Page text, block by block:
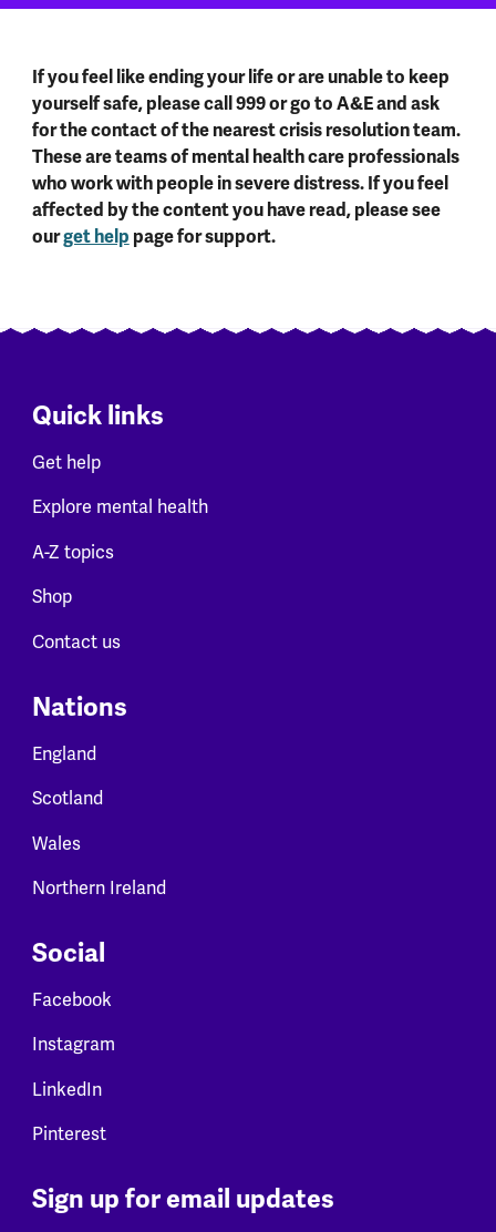
If you feel like ending your life or are unable to keep
yourself safe, please call 999 or go to A&E and ask
for the contact of the nearest crisis resolution team.
These are teams of mental health care professionals
who work with people in severe distress. If you feel
affected by the content you have read, please see
ourget help page for support.
Quick links
Get help
Explore mental health
A-Z topics
Shop
Contact us
Nations
England
Scotland
Wales
Northern Ireland
Social
Facebook
Instagram
LinkedIn
Pinterest
Sign up for email updates